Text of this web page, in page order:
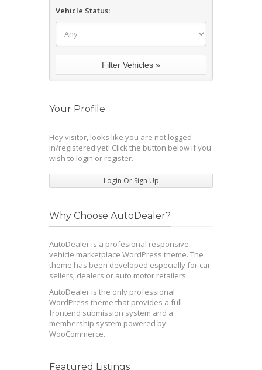
Vehicle Status:
Your Profile
Hey visitor, looks like you are not logged
in/registered yet! Click the button below if you
wish to login or register.
Login Or Sign Up
Why Choose AutoDealer?
AutoDealer is a profesional responsive
vehicle marketplace WordPress theme. The
theme has been developed especially for car
sellers, dealers or auto motor retailers.
AutoDealer is the only professional
WordPress theme that provides a full
frontend submission system and a
membership system powered by
WooCommerce.
Featured Listings